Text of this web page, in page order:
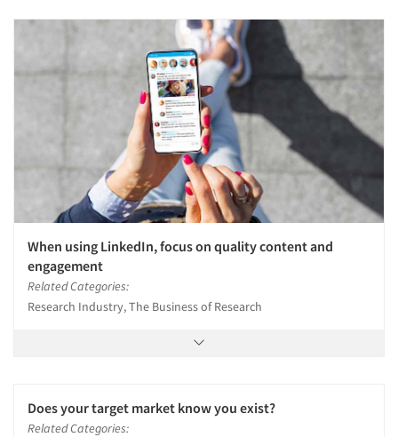
When using LinkedIn, focus on quality content and
engagement
Related Categories:
Research Industry, The Business of Research
Does your target market know you exist?
Related Categories: